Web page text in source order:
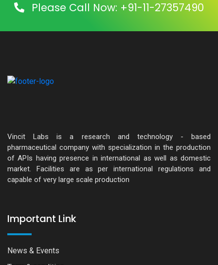
Please Call Now: +91-11-27357490
Vincit Labs is a research and technology - based
pharmaceutical company with specialization in the production
of APIs having presence in international as well as domestic
market. Facilities are as per international regulations and
capable of very large scale production
Important Link
News & Events